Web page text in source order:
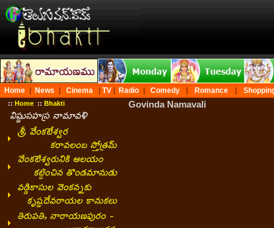
Home News Cinema TV Radio Comedy Romance
:: Home :: Bhakti Govinda Namavali